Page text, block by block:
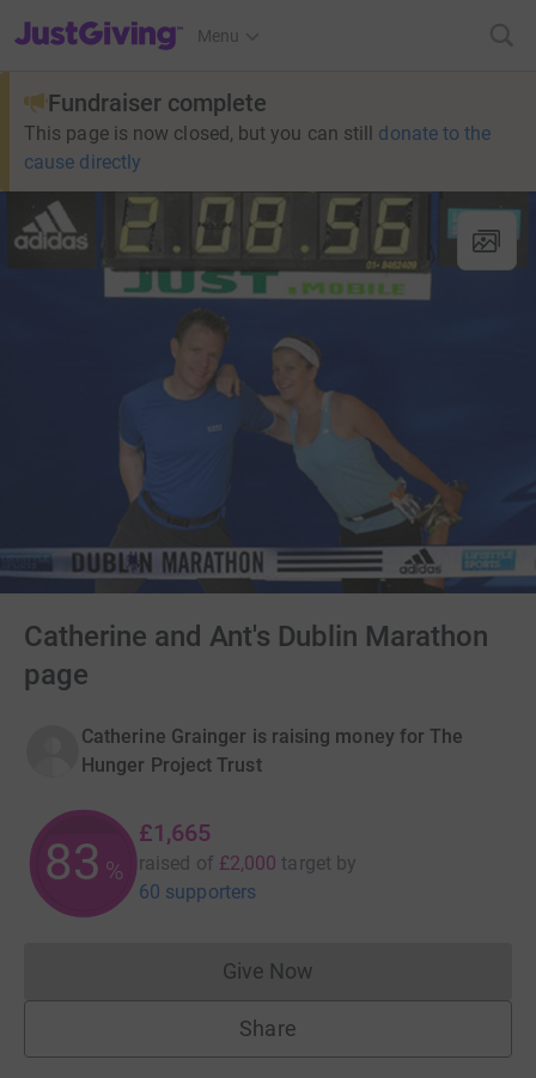
JustGiving’s homepage
Menu
Fundraiser complete
This page is now closed, but you can still donate to the
cause directly
Catherine and Ant's Dublin Marathon
page
Catherine Grainger is raising money for The
Hunger Project Trust
83 %
£1,665
raised of £2,000 target by
60 supporters
Give NowDonations cannot currently
Share